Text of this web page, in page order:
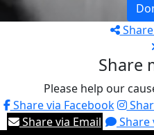
Share
Please help our
Share via Facebook
Share via Email
Share